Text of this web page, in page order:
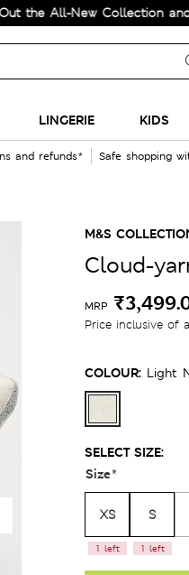
New Collection and
LINGERIE KIDS
and refunds* Safe shopping
M&S
Cloud-
MRP
Price inclusive of
COLOUR: Light
SELECT SIZE:
Size*
XS
1 left
S
1 left